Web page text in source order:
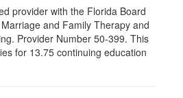
provider with the Florida Board
and Family Therapy and
Provider Number 50-399. This
for 13.75 continuing education